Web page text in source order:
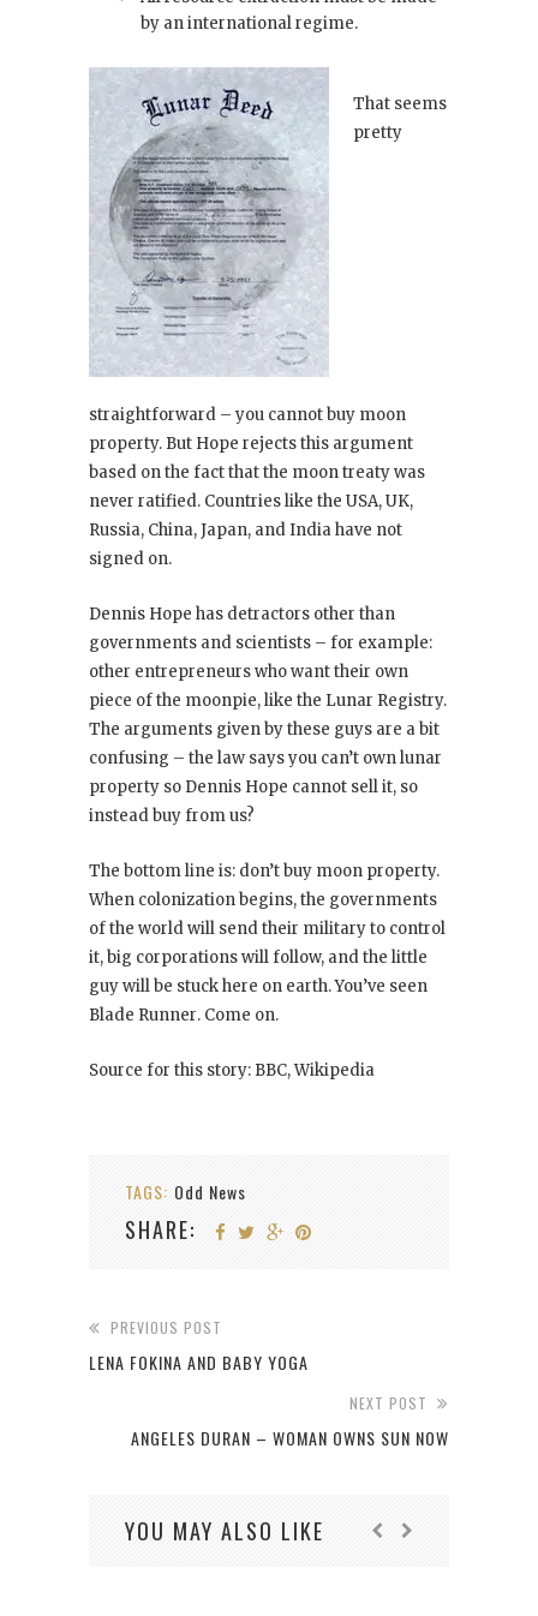
by an international regime.
That seems
pretty
straightforward – you cannot buy moon
property. But Hope rejects this argument
based on the fact that the moon treaty was
never ratified. Countries like the USA, UK,
Russia, China, Japan, and India have not
signed on.
Dennis Hope has detractors other than
governments and scientists – for example:
other entrepreneurs who want their own
piece of the moonpie, like the Lunar Registry.
The arguments given by these guys are a bit
confusing – the law says you can’t own lunar
property so Dennis Hope cannot sell it, so
instead buy from us?
The bottom line is: don’t buy moon property.
When colonization begins, the governments
of the world will send their military to control
it, big corporations will follow, and the little
guy will be stuck here on earth. You’ve seen
Blade Runner. Come on.
Source for this story: BBC, Wikipedia
TAGS: Odd News
SHARE:
PREVIOUS POST
LENA FOKINA AND BABY YOGA
NEXT POST
ANGELES DURAN – WOMAN OWNS SUN NOW
YOU MAY ALSO LIKE